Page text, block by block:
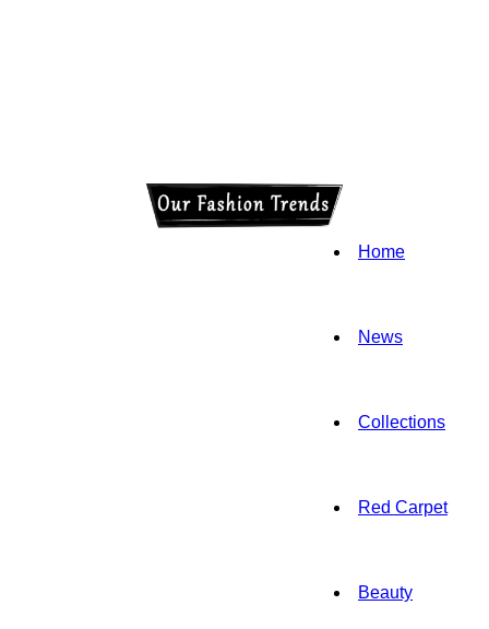
Home
News
Collections
Red Carpet
Beauty